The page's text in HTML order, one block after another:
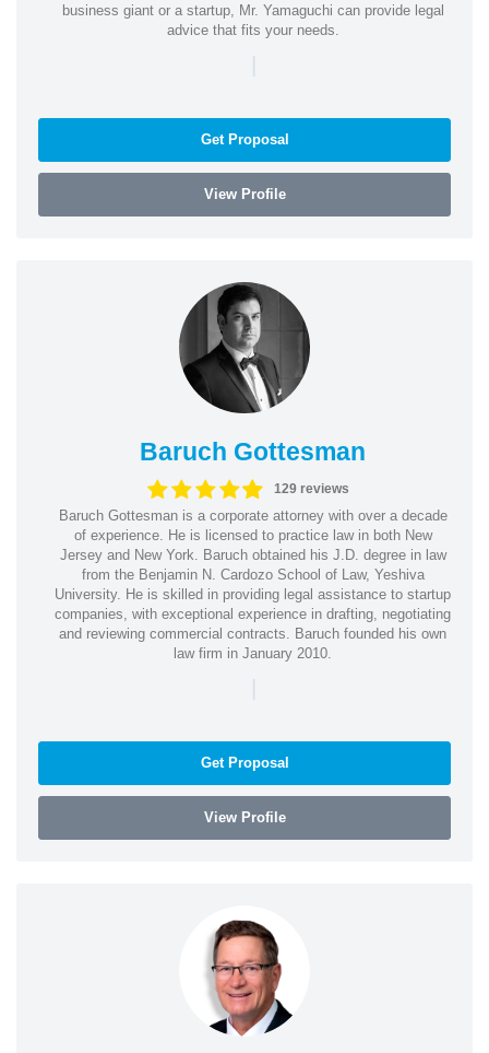
business giant or a startup, Mr. Yamaguchi can provide legal
advice that fits your needs.
|
Get Proposal
View Profile
Baruch Gottesman
129 reviews
Baruch Gottesman is a corporate attorney with over a decade
of experience. He is licensed to practice law in both New
Jersey and New York. Baruch obtained his J.D. degree in law
from the Benjamin N. Cardozo School of Law, Yeshiva
University. He is skilled in providing legal assistance to startup
companies, with exceptional experience in drafting, negotiating
and reviewing commercial contracts. Baruch founded his own
law firm in January 2010.
|
Get Proposal
View Profile